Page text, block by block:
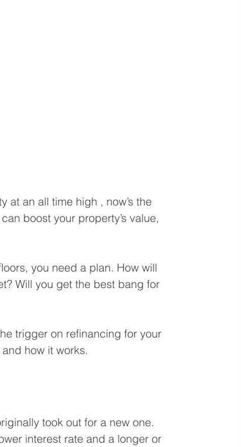
at an all time high , now’s the
boost your property’s value,
you need a plan. How will
Will you get the best bang for
trigger on refinancing for your
how it works.
took out for a new one.
interest rate and a longer or